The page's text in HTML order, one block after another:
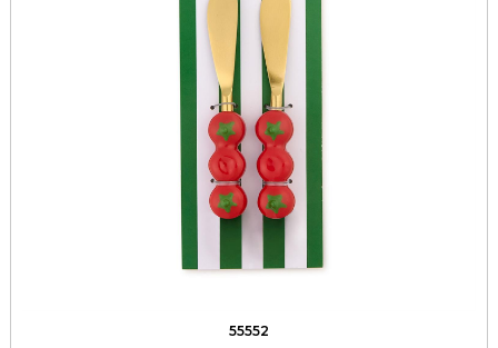
55552